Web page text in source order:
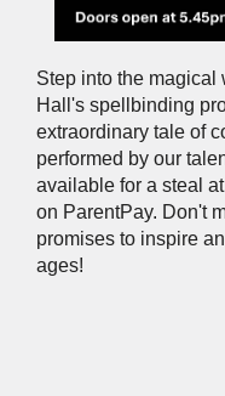
Step into the magical
Hall's spellbinding
extraordinary tale of
performed by our
available for a steal
on ParentPay. Don't
promises to inspire
ages!